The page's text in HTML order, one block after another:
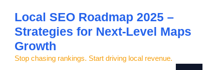
content
Local SEO Roadmap 2025 –
Strategies for Next-Level Maps
Growth
Stop chasing rankings. Start driving local revenue.